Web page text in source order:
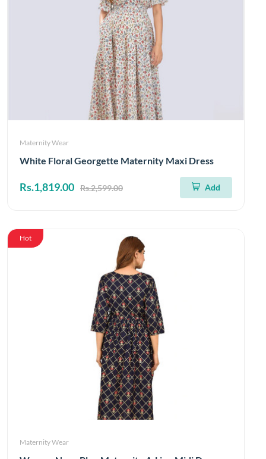
Maternity Wear
White Floral Georgette Maternity Maxi Dress
Rs.1,819.00 Rs.2,599.00 Add
Hot
Maternity Wear